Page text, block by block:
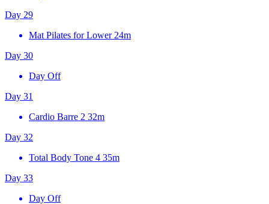
Day 29
Mat Pilates for Lower 24m
Day 30
Day Off
Day 31
Cardio Barre 2 32m
Day 32
Total Body Tone 4 35m
Day 33
Day Off